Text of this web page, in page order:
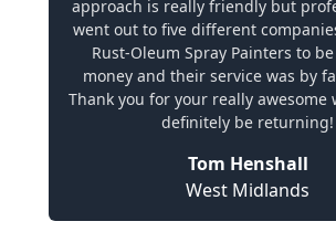
approach is really friendly but
went out to five different
Rust-Oleum Spray Painters to
money and their service was by
Thank you for your really awesome
definitely be returning!
Tom Henshall
West Midlands